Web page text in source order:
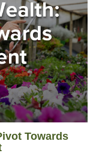
Towards